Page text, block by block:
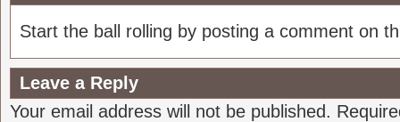
Start the ball rolling by posting a comment on
Leave a Reply
Your email address will not be published.